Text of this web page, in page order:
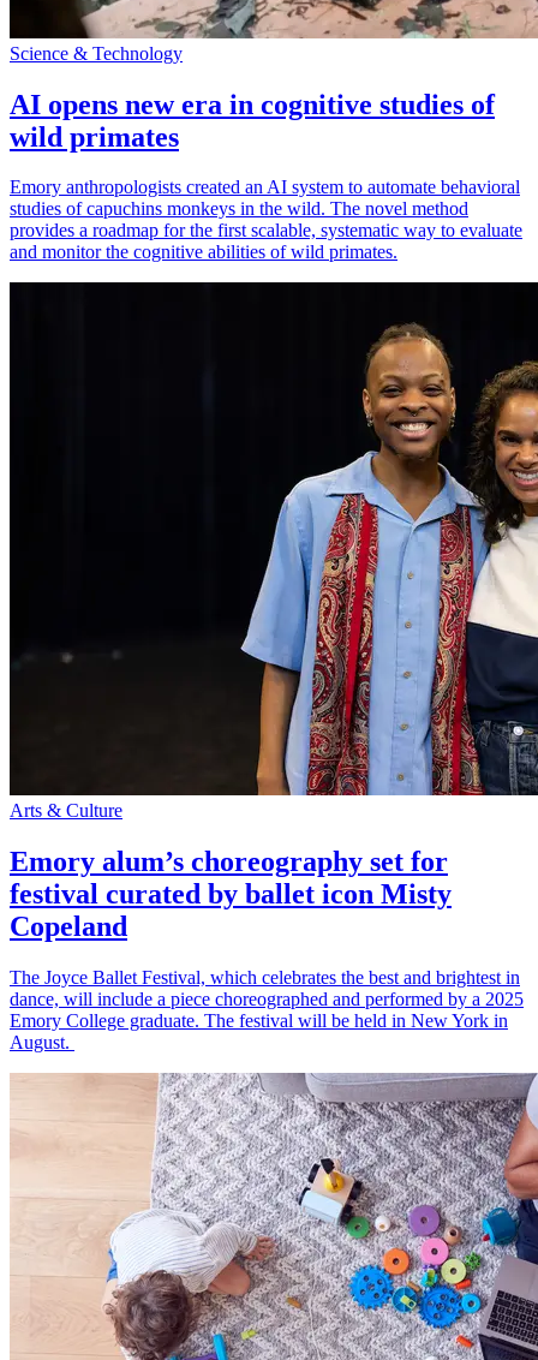
Science & Technology
AI opens new era in cognitive studies of
wild primates
Emory anthropologists created an AI system to automate behavioral
studies of capuchins monkeys in the wild. The novel method
provides a roadmap for the first scalable, systematic way to evaluate
and monitor the cognitive abilities of wild primates.
Arts & Culture
Emory alum’s choreography set for
festival curated by ballet icon Misty
Copeland
The Joyce Ballet Festival, which celebrates the best and brightest in
dance, will include a piece choreographed and performed by a 2025
Emory College graduate. The festival will be held in New York in
August.